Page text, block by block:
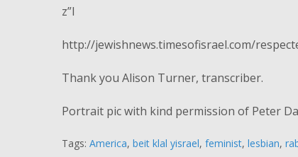
z”l
http://jewishnews.timesofisrael.com/
Thank you Alison Turner, transcriber.
Portrait pic with kind permission of Peter
Tags: America, beit klal yisrael, feminist, lesbian,